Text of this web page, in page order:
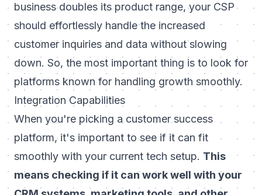
business doubles its product range, your CSP
should effortlessly handle the increased
customer inquiries and data without slowing
down. So, the most important thing is to look for
platforms known for handling growth smoothly.
Integration Capabilities
When you're picking a customer success
platform, it's important to see if it can fit
smoothly with your current tech setup. This
means checking if it can work well with your